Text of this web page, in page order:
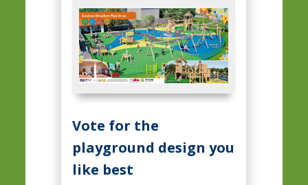
Vote for the
playground design you
like best